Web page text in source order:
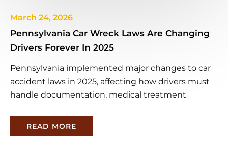
March 24, 2026
Pennsylvania Car Wreck Laws Are Changing
Drivers Forever In 2025
Pennsylvania implemented major changes to car
accident laws in 2025, affecting how drivers must
handle documentation, medical treatment
READ MORE